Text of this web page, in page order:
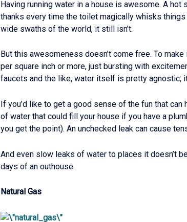
Having running water in a house is awesome. A
thanks every time the toilet magically whisks things
wide swaths of the world, it still isn’t.
But this awesomeness doesn’t come free. To
per square inch or more, just bursting with
faucets and the like, water itself is pretty agnostic;
If you’d like to get a good sense of the fun that can
of water that could fill your house if you have a
you get the point). An unchecked leak can cause
And even slow leaks of water to places it doesn’t
days of an outhouse.
Natural Gas